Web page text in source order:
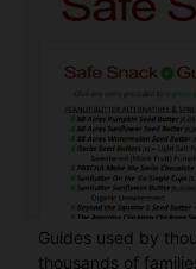
Guides used by
thousands of